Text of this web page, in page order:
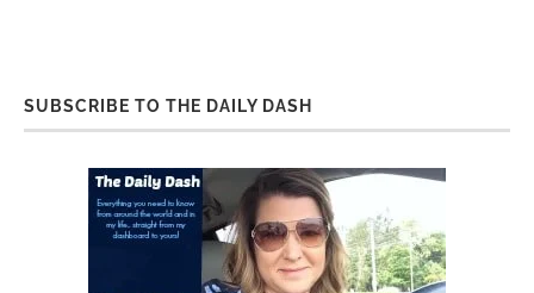
SUBSCRIBE TO THE DAILY DASH